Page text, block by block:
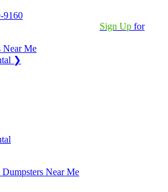
9160
Sign Up for
Near Me
❯
Near Me